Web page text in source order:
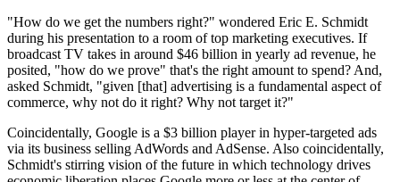
"How do we get the numbers right?" wondered Eric E. Schmidt
during his presentation to a room of top marketing executives. If
broadcast TV takes in around $46 billion in yearly ad revenue, he
posited, "how do we prove" that's the right amount to spend? And,
asked Schmidt, "given [that] advertising is a fundamental aspect of
commerce, why not do it right? Why not target it?"
Coincidentally, Google is a $3 billion player in hyper-targeted ads
via its business selling AdWords and AdSense. Also coincidentally,
Schmidt's stirring vision of the future in which technology drives